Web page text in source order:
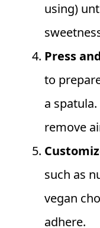
using)
Press
to
a
remove
such as
vegan
adhere.